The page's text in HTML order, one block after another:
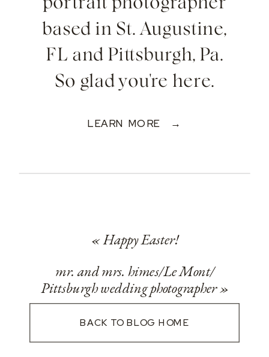
based in St. Augustine,
FL and Pittsburgh, Pa.
So glad you're here.
LEARN MORE →
«Happy Easter!
mr. and mrs. himes/Le Mont/
Pittsburgh wedding photographer»
BACK TO BLOG HOME